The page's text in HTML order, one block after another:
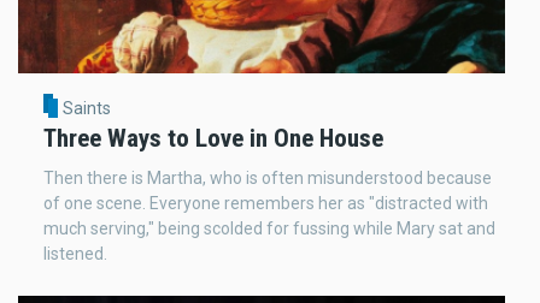
Saints
Three Ways to Love in One House
Then there is Martha, who is often misunderstood because
of one scene. Everyone remembers her as "distracted with
much serving," being scolded for fussing while Mary sat and
listened.